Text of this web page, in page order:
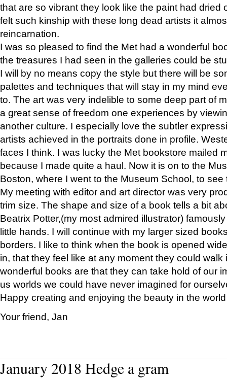
that are so vibrant they look like the paint had dried
felt such kinship with these long dead artists it
reincarnation.
I was so pleased to find the Met had a wonderful
the treasures I had seen in the galleries could be
I will by no means copy the style but there will be
palettes and techniques that will stay in my mind
to. The art was very indelible to some deep part of
a great sense of freedom one experiences by
another culture. I especially love the subtler
artists achieved in the portraits done in profile.
faces I think. I was lucky the Met bookstore mailed
because I made quite a haul. Now it is on to the
Boston, where I went to the Museum School, to see
My meeting with editor and art director was very
trim size. The shape and size of a book tells a bit
Beatrix Potter,(my most admired illustrator)
little hands. I will continue with my larger sized
borders. I like to think when the book is opened
in, that they feel like at any moment they could walk
wonderful books are that they can take hold of our
us worlds we could have never imagined for
Happy creating and enjoying the beauty in the
Your friend, Jan
January 2018 Hedge a gram